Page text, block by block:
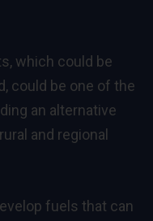
which could be
could be one of the
an alternative
and regional
fuels that can